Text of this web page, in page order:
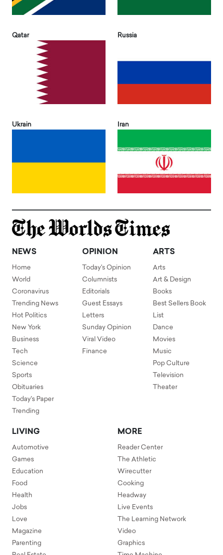
Qatar Russia
Ukrain Iran
NEWS
Home
World
Coronavirus
Trending News
Hot Politics
New York
Business
Tech
Science
Sports
Obituaries
Today's Paper
Trending
OPINION
Today's Opinion
Columnists
Editorials
Guest Essays
Letters
Sunday Opinion
Viral Video
Finance
ARTS
Arts
Art & Design
Books
Best Sellers Book
List
Dance
Movies
Music
Pop Culture
Television
Theater
LIVING
Automotive
Games
Education
Food
Health
Jobs
Love
Magazine
Parenting
MORE
Reader Center
The Athletic
Wirecutter
Cooking
Headway
Live Events
The Learning Network
Video
Graphics